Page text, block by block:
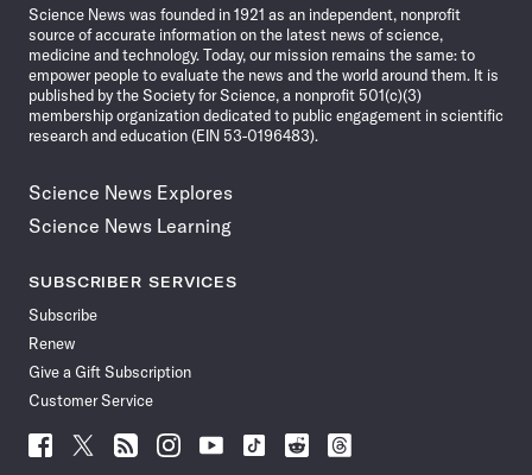
Science News was founded in 1921 as an independent, nonprofit
source of accurate information on the latest news of science,
medicine and technology. Today, our mission remains the same: to
empower people to evaluate the news and the world around them. It is
published by the Society for Science, a nonprofit 501(c)(3)
membership organization dedicated to public engagement in scientific
research and education (EIN 53-0196483).
Science News Explores
Science News Learning
SUBSCRIBER SERVICES
Subscribe
Renew
Give a Gift Subscription
Customer Service
Follow
Follow Follow Follow Follow
Follow
Follow
Follow